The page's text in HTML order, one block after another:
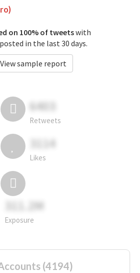
on 100% of tweetswith
in the last 30 days.
View sample report
6403
Retweets
3114
Likes
311.2M
Exposure
(4194)